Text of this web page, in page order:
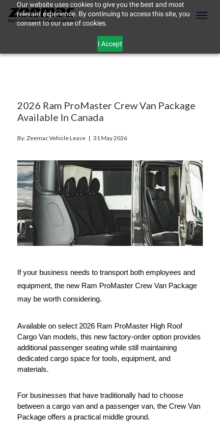
Our website uses cookies to give you the best and most
relevant experience. By continuing to access this site, you
consent to our use of cookies.
I Accept
(604) 298-8789
2026 Ram ProMaster Crew Van Package
Available In Canada
By: Zeemac Vehicle Lease | 31 May 2026
If your business needs to transport both employees and
equipment, the new Ram ProMaster Crew Van Package
may be worth considering.
Available on select 2026 Ram ProMaster High Roof
Cargo Van models, this new factory-order option provides
additional passenger seating while still maintaining
dedicated cargo space for tools, equipment, and
materials.
For businesses that have traditionally had to choose
between a cargo van and a passenger van, the Crew Van
Package offers a practical middle ground.